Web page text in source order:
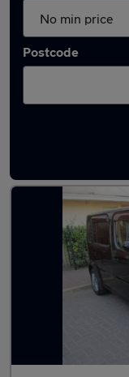
Postcode
Used Petrol